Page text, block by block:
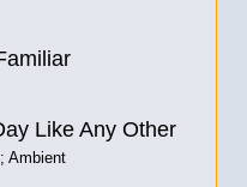
Like Any Other
Ambient